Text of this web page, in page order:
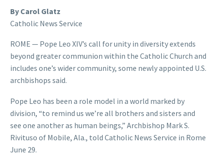
By Carol Glatz
Catholic News Service
ROME — Pope Leo XIV’s call for unity in diversity extends
beyond greater communion within the Catholic Church and
includes one’s wider community, some newly appointed U.S.
archbishops said.
Pope Leo has been a role model in a world marked by
division, “to remind us we’re all brothers and sisters and
see one another as human beings,” Archbishop Mark S.
Rivituso of Mobile, Ala., told Catholic News Service in Rome
June 29.